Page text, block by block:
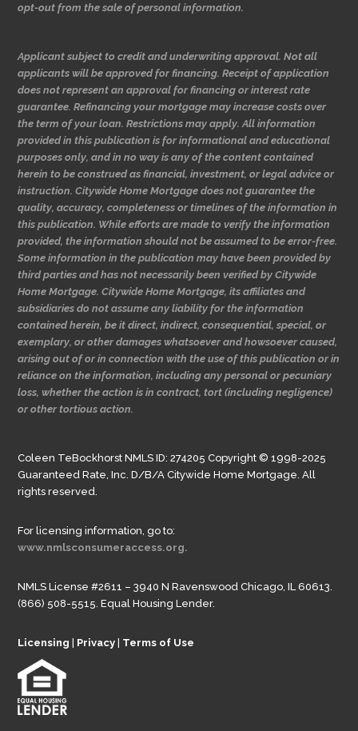
opt-out from the sale of personal information.
Applicant subject to credit and underwriting approval. Not all
applicants will be approved for financing. Receipt of application
does not represent an approval for financing or interest rate
guarantee. Refinancing your mortgage may increase costs over
the term of your loan. Restrictions may apply. All information
provided in this publication is for informational and educational
purposes only, and in no way is any of the content contained
herein to be construed as financial, investment, or legal advice or
instruction. Citywide Home Mortgage does not guarantee the
quality, accuracy, completeness or timelines of the information in
this publication. While efforts are made to verify the information
provided, the information should not be assumed to be error-free.
Some information in the publication may have been provided by
third parties and has not necessarily been verified by Citywide
Home Mortgage. Citywide Home Mortgage, its affiliates and
subsidiaries do not assume any liability for the information
contained herein, be it direct, indirect, consequential, special, or
exemplary, or other damages whatsoever and howsoever caused,
arising out of or in connection with the use of this publication or in
reliance on the information, including any personal or pecuniary
loss, whether the action is in contract, tort (including negligence)
or other tortious action.
Coleen TeBockhorst NMLS ID: 274205 Copyright © 1998-2025
Guaranteed Rate, Inc. D/B/A Citywide Home Mortgage. All
rights reserved.
For licensing information, go to:
www.nmlsconsumeraccess.org.
NMLS License #2611 – 3940 N Ravenswood Chicago, IL 60613.
(866) 508-5515. Equal Housing Lender.
Licensing | Privacy | Terms of Use